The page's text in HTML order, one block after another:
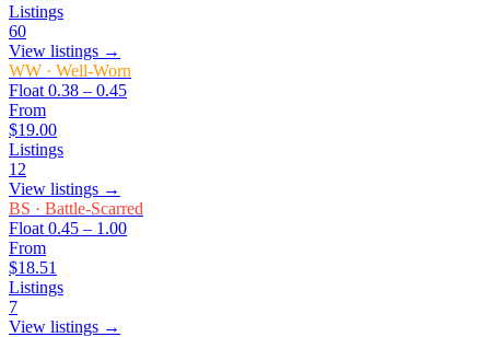
Listings
60
View listings →
WW · Well-Worn
Float 0.38 – 0.45
From
$19.00
Listings
12
View listings →
BS · Battle-Scarred
Float 0.45 – 1.00
From
$18.51
Listings
7
View listings →